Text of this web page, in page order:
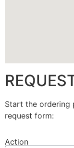
Start the ordering
request form:
Action